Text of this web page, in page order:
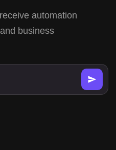
automation
business